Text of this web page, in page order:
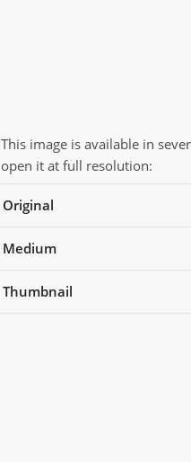
This image is available in
open it at full resolution:
Original
Medium
Thumbnail